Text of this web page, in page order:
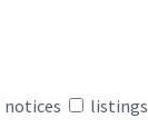
notices listings